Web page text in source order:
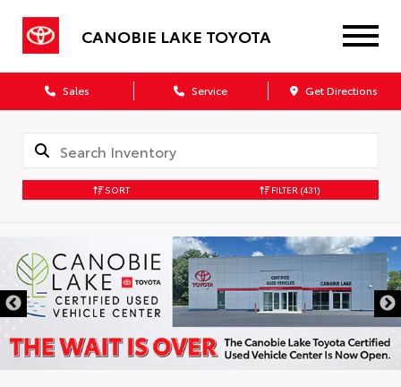
CANOBIE LAKE TOYOTA
Sales Service Get Directions
SORT FILTER (431)